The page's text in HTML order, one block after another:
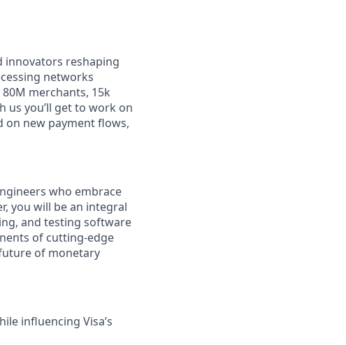
innovators reshaping
networks
merchants, 15k
us you’ll get to work on
on new payment flows,
who embrace
you will be an integral
and testing software
of cutting-edge
of monetary
influencing Visa’s